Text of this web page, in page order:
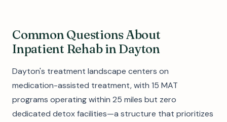
Common Questions About
Inpatient Rehab in Dayton
Dayton's treatment landscape centers on
medication-assisted treatment, with 15 MAT
programs operating within 25 miles but zero
dedicated detox facilities—a structure that prioritizes